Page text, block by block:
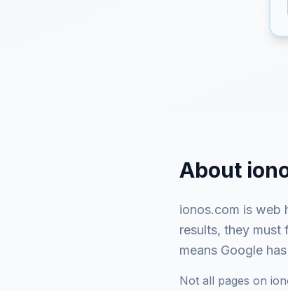
About
ionos.com is web
results, they must
means Google
Not all pages on